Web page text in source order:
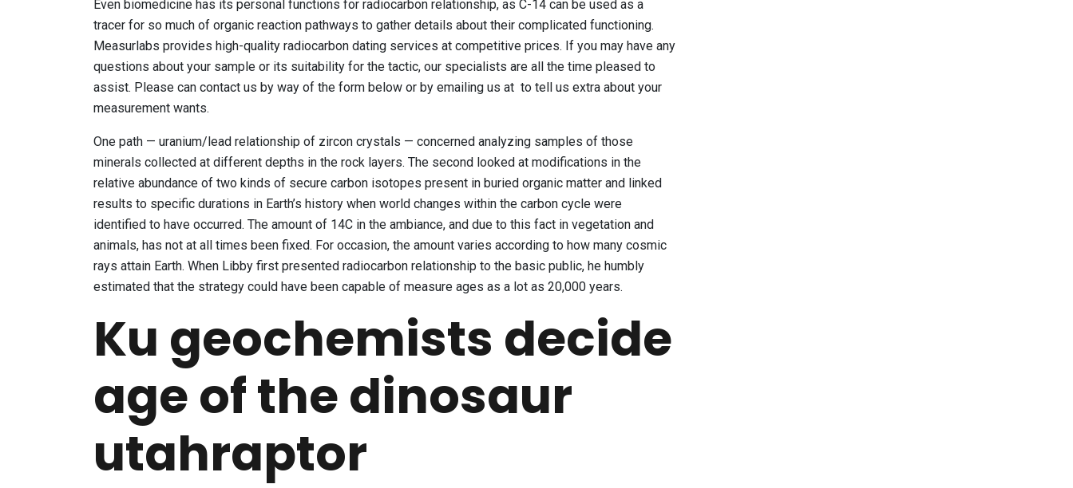
Even biomedicine has its personal functions for radiocarbon relationship, as C-14 can be used as a
tracer for so much of organic reaction pathways to gather details about their complicated functioning.
Measurlabs provides high-quality radiocarbon dating services at competitive prices. If you may have any
questions about your sample or its suitability for the tactic, our specialists are all the time pleased to
assist. Please can contact us by way of the form below or by emailing us at to tell us extra about your
measurement wants.
One path — uranium/lead relationship of zircon crystals — concerned analyzing samples of those
minerals collected at different depths in the rock layers. The second looked at modifications in the
relative abundance of two kinds of secure carbon isotopes present in buried organic matter and linked
results to specific durations in Earth’s history when world changes within the carbon cycle were
identified to have occurred. The amount of 14C in the ambiance, and due to this fact in vegetation and
animals, has not at all times been fixed. For occasion, the amount varies according to how many cosmic
rays attain Earth. When Libby first presented radiocarbon relationship to the basic public, he humbly
estimated that the strategy could have been capable of measure ages as a lot as 20,000 years.
Ku geochemists decide
age of the dinosaur
utahraptor